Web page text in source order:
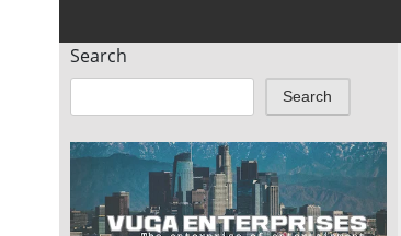
Search
Search